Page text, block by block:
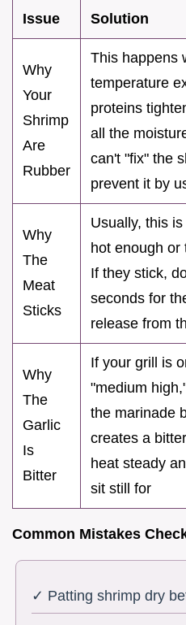
Issue Solution
Why
Your
Shrimp
Are
Rubber
This happens
temperature
proteins
all the
can't "fix" the
prevent it by
Why
The
Meat
Sticks
Usually, this
hot enough or
If they stick,
seconds for
release from
Why
The
Garlic
Is
Bitter
If your grill is
"medium
the marinade
creates a
heat steady
sit still for
Common Mistakes
✓ Patting shrimp dry